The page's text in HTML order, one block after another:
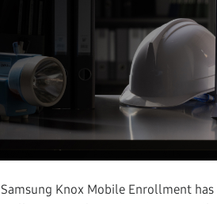
Samsung Knox Mobile Enrollment